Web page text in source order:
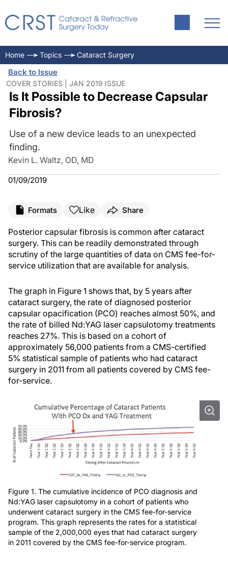
Home Topics Cataract Surgery
Back to Issue
COVER STORIES | JAN 2019 ISSUE
Is It Possible to Decrease Capsular
Fibrosis?
Use of a new device leads to an unexpected
finding.
Kevin L. Waltz, OD, MD
01/09/2019
Formats Like Share
Posterior capsular fibrosis is common after cataract
surgery. This can be readily demonstrated through
scrutiny of the large quantities of data on CMS fee-for-
service utilization that are available for analysis.
The graph in Figure 1 shows that, by 5 years after
cataract surgery, the rate of diagnosed posterior
capsular opacification (PCO) reaches almost 50%, and
the rate of billed Nd:YAG laser capsulotomy treatments
reaches 27%. This is based on a cohort of
approximately 56,000 patients from a CMS-certified
5% statistical sample of patients who had cataract
surgery in 2011 from all patients covered by CMS fee-
for-service.
Figure 1. The cumulative incidence of PCO diagnosis and
Nd:YAG laser capsulotomy in a cohort of patients who
underwent cataract surgery in the CMS fee-for-service
program. This graph represents the rates for a statistical
sample of the 2,000,000 eyes that had cataract surgery
in 2011 covered by the CMS fee-for-service program.